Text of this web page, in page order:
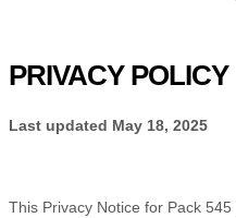
PRIVACY POLICY
Last updated May 18, 2025
This Privacy Notice for Pack 545